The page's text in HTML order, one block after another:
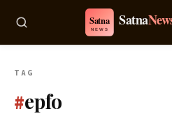
TAG
#epfo